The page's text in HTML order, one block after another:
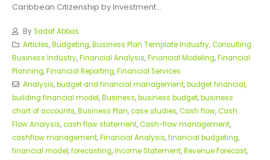
Caribbean Citizenship by Investment...
BySadaf Abbas
Articles,Budgeting,Business Plan Template Industry,Consulting
Business Industry,Financial Analysis,Financial Modeling,Financial
Planning,Financial Reporting,Financial Services
Analysis,budget and financial management,budget financial,
building financial model,Business,business budget,business
chart of accounts,Business Plan,case studies,Cash flow,Cash
Flow Analysis,cash flow statement,Cash-flow management,
cashflow management,Financial Analysis,financial budgeting,
financial model,forecasting,Income Statement,Revenue Forecast,